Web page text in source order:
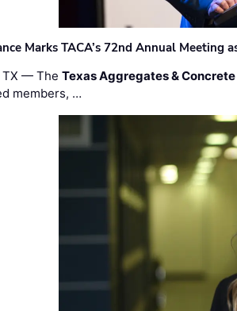
Marks TACA’s 72nd Annual Meeting
TX — TheTexas Aggregates &
members, …